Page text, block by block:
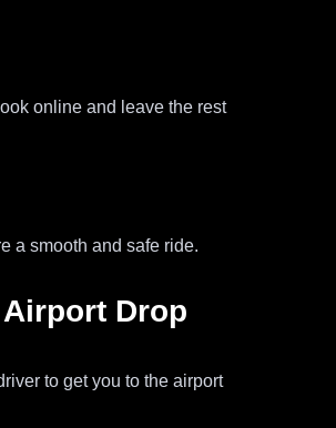
online and leave the rest
a smooth and safe ride.
Drop
to get you to the airport